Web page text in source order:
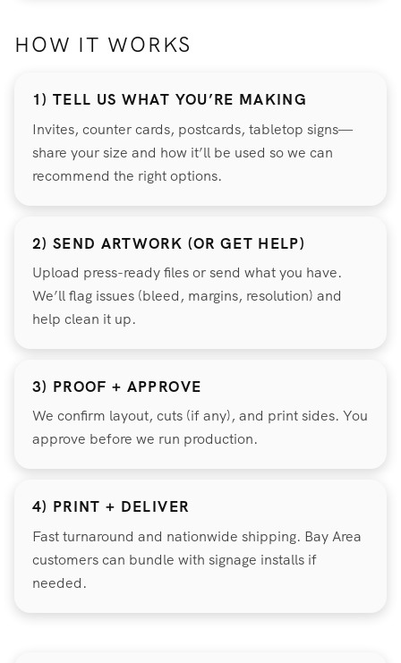
HOW IT WORKS
1) TELL US WHAT YOU’RE MAKING
Invites, counter cards, postcards, tabletop signs—
share your size and how it’ll be used so we can
recommend the right options.
2) SEND ARTWORK (OR GET HELP)
Upload press-ready files or send what you have.
We’ll flag issues (bleed, margins, resolution) and
help clean it up.
3) PROOF + APPROVE
We confirm layout, cuts (if any), and print sides. You
approve before we run production.
4) PRINT + DELIVER
Fast turnaround and nationwide shipping. Bay Area
customers can bundle with signage installs if
needed.